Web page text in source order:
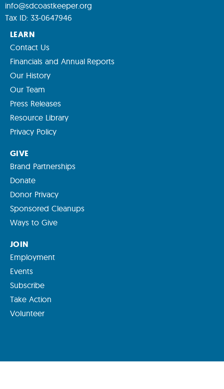
info@sdcoastkeeper.org
Tax ID: 33-0647946
LEARN
Contact Us
Financials and Annual Reports
Our History
Our Team
Press Releases
Resource Library
Privacy Policy
GIVE
Brand Partnerships
Donate
Donor Privacy
Sponsored Cleanups
Ways to Give
JOIN
Employment
Events
Subscribe
Take Action
Volunteer